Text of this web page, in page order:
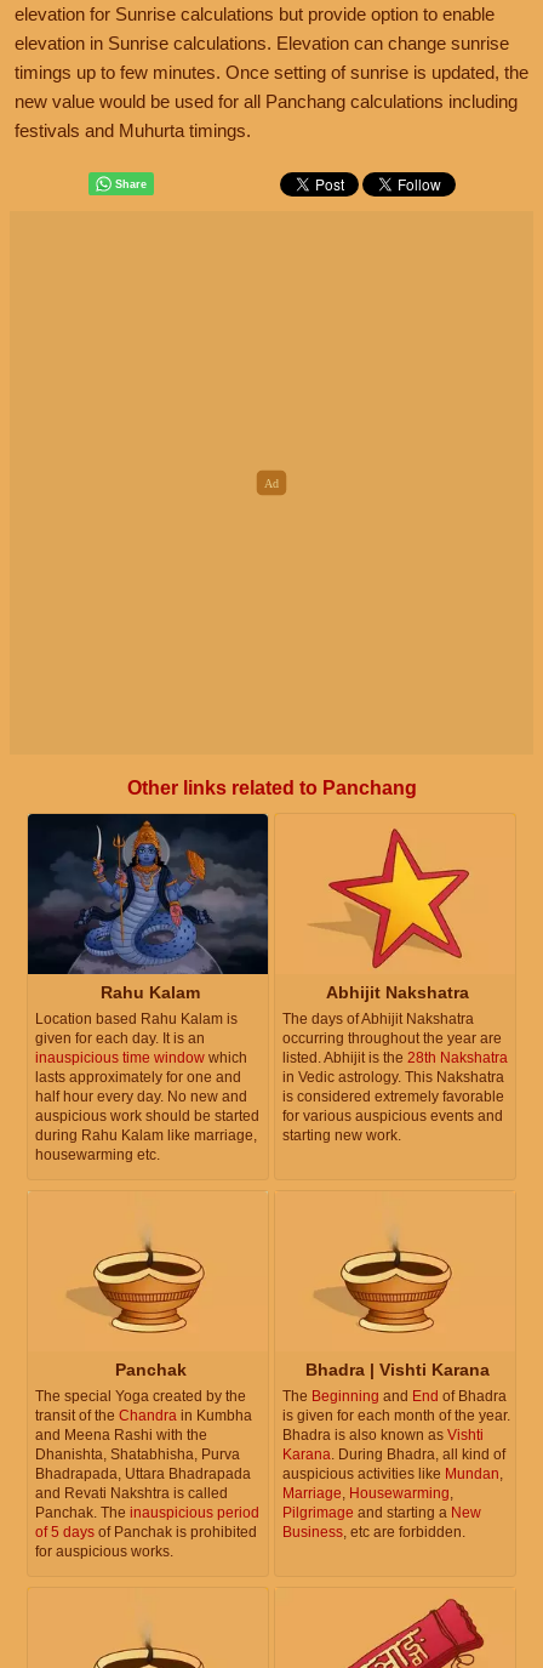
elevation for Sunrise calculations but provide option to enable
elevation in Sunrise calculations. Elevation can change sunrise
timings up to few minutes. Once setting of sunrise is updated, the
new value would be used for all Panchang calculations including
festivals and Muhurta timings.
Other links related to Panchang
Rahu Kalam
Location based Rahu Kalam is
given for each day. It is an
inauspicious time window which
lasts approximately for one and
half hour every day. No new and
auspicious work should be started
during Rahu Kalam like marriage,
housewarming etc.
Abhijit Nakshatra
The days of Abhijit Nakshatra
occurring throughout the year are
listed. Abhijit is the 28th Nakshatra
in Vedic astrology. This Nakshatra
is considered extremely favorable
for various auspicious events and
starting new work.
Panchak
The special Yoga created by the
transit of the Chandra in Kumbha
and Meena Rashi with the
Dhanishta, Shatabhisha, Purva
Bhadrapada, Uttara Bhadrapada
and Revati Nakshtra is called
Panchak. The inauspicious period
of 5 days of Panchak is prohibited
for auspicious works.
Bhadra | Vishti Karana
The Beginning and End of Bhadra
is given for each month of the year.
Bhadra is also known as Vishti
Karana. During Bhadra, all kind of
auspicious activities like Mundan,
Marriage, Housewarming,
Pilgrimage and starting a New
Business, etc are forbidden.